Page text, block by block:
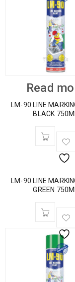
Read
LM-90 LINE
BLACK
LM-90 LINE
GREEN